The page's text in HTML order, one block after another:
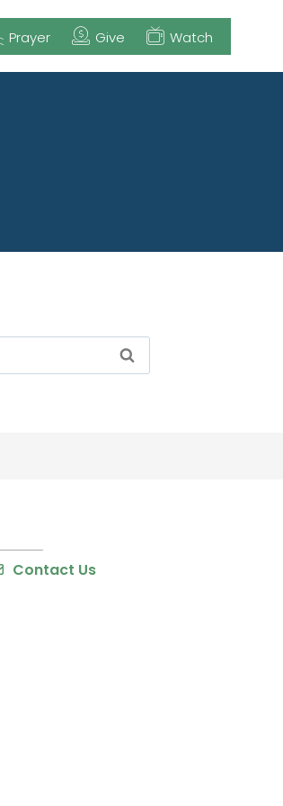
Prayer Give Watch
Contact Us